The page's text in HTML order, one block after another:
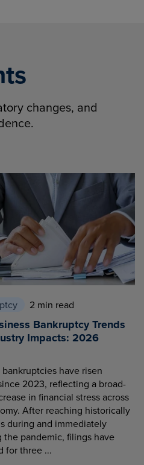
changes, and
2 min read
Bankruptcy Trends
Impacts: 2026
bankruptcies have risen
2023, reflecting a broad-
in financial stress across
After reaching historically
during and immediately
pandemic, filings have
for three ...